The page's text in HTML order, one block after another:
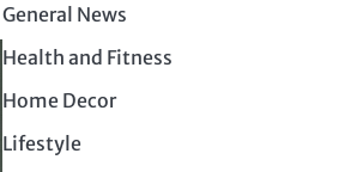
General News
Health and Fitness
Home Decor
Lifestyle